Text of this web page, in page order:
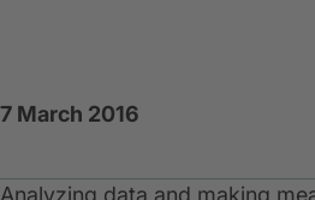
7 March 2016
Analyzing data and making